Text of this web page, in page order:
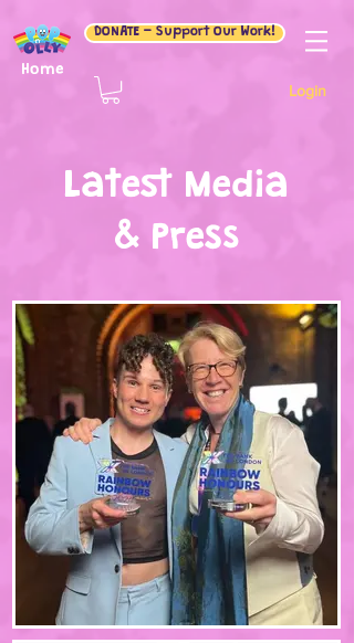
Home
DONATE - Support Our Work!
Login
Latest Media
& Press